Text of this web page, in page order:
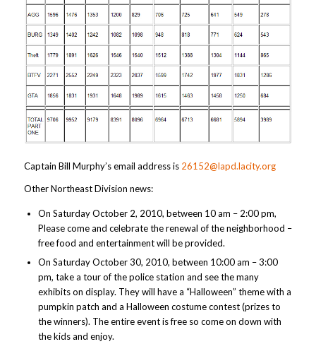
Captain Bill Murphy’s email address is 26152@lapd.lacity.org
Other Northeast Division news:
On Saturday October 2, 2010, between 10 am – 2:00 pm,
Please come and celebrate the renewal of the neighborhood –
free food and entertainment will be provided.
On Saturday October 30, 2010, between 10:00 am – 3:00
pm, take a tour of the police station and see the many
exhibits on display. They will have a “Halloween” theme with a
pumpkin patch and a Halloween costume contest (prizes to
the winners). The entire event is free so come on down with
the kids and enjoy.